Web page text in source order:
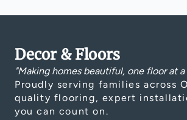
Decor & Floors
"Making homes beautiful, one floor at
Proudly serving families across
quality flooring, expert
you can count on.